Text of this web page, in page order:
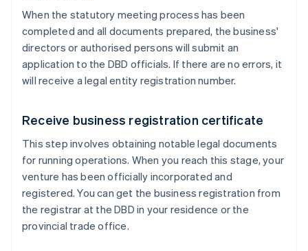
When the statutory meeting process has been
completed and all documents prepared, the business'
directors or authorised persons will submit an
application to the DBD officials. If there are no errors, it
will receive a legal entity registration number.
Receive business registration certificate
This step involves obtaining notable legal documents
for running operations. When you reach this stage, your
venture has been officially incorporated and
registered. You can get the business registration from
the registrar at the DBD in your residence or the
provincial trade office.